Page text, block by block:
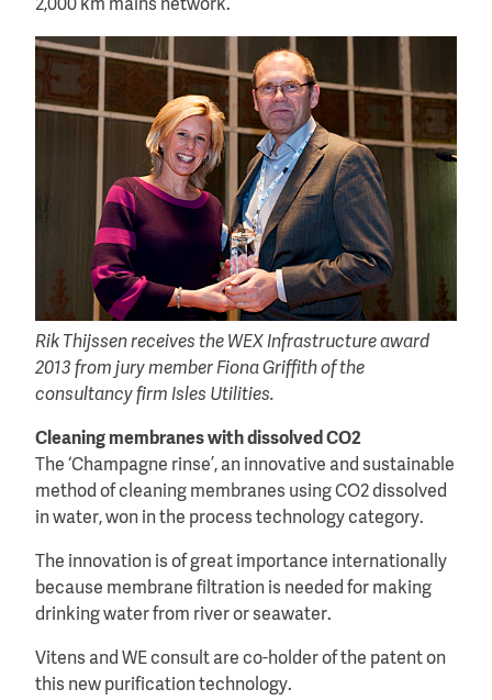
2,000 km mains network.
Rik Thijssen receives the WEX Infrastructure award
2013 from jury member Fiona Griffith of the
consultancy firm Isles Utilities.
Cleaning membranes with dissolved CO2
The ‘Champagne rinse’, an innovative and sustainable
method of cleaning membranes using CO2 dissolved
in water, won in the process technology category.
The innovation is of great importance internationally
because membrane filtration is needed for making
drinking water from river or seawater.
Vitens and WE consult are co-holder of the patent on
this new purification technology.